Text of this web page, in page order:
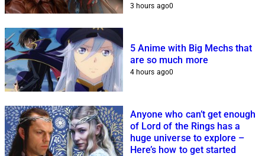
3 hours ago0
5 Anime with Big Mechs that
are so much more
4 hours ago0
Anyone who can’t get enough
of Lord of the Rings has a
huge universe to explore –
Here’s how to get started